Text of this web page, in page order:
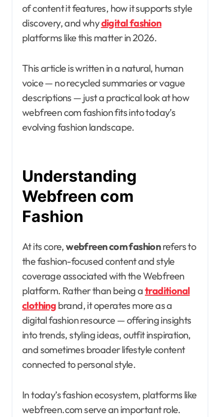
of content it features, how it supports style
discovery, and whydigital fashion
platforms like this matter in 2026.
This article is written in a natural, human
voice — no recycled summaries or vague
descriptions — just a practical look at how
webfreen com fashion fits into today’s
evolving fashion landscape.
Understanding
Webfreen com
Fashion
At its core,webfreen com fashionrefers to
the fashion-focused content and style
coverage associated with the Webfreen
platform. Rather than being atraditional
clothing brand, it operates more as a
digital fashion resource — offering insights
into trends, styling ideas, outfit inspiration,
and sometimes broader lifestyle content
connected to personal style.
In today’s fashion ecosystem, platforms like
webfreen.com serve an important role.